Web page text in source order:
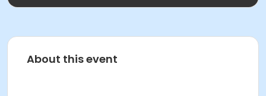
About this event